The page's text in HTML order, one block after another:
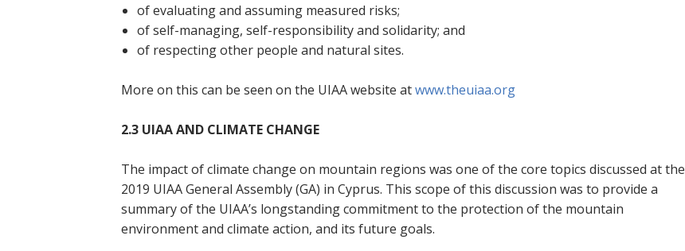
of evaluating and assuming measured risks;
of self-managing, self-responsibility and solidarity; and
of respecting other people and natural sites.
More on this can be seen on the UIAA website atwww.theuiaa.org
2.3 UIAA AND CLIMATE CHANGE
The impact of climate change on mountain regions was one of the core topics discussed at the
2019 UIAA General Assembly (GA) in Cyprus. This scope of this discussion was to provide a
summary of the UIAA’s longstanding commitment to the protection of the mountain
environment and climate action, and its future goals.